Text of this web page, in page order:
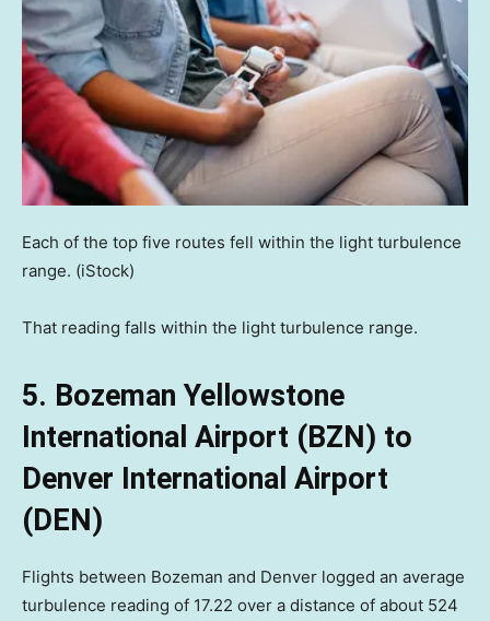
Each of the top five routes fell within the light turbulence
range. (iStock)
That reading falls within the light turbulence range.
5. Bozeman Yellowstone
International Airport (BZN) to
Denver International Airport
(DEN)
Flights between Bozeman and Denver logged an average
turbulence reading of 17.22 over a distance of about 524